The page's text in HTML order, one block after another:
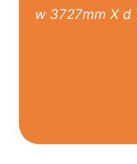
w 3727mm X d